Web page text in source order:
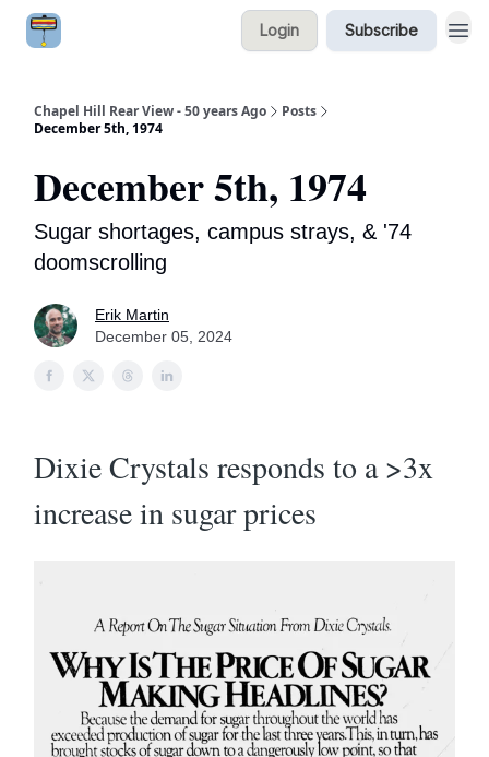
Login Subscribe
Chapel Hill Rear View - 50 years Ago
Posts
December 5th, 1974
December 5th, 1974
Sugar shortages, campus strays, & '74
doomscrolling
Erik Martin
December 05, 2024
Dixie Crystals responds to a >3x
increase in sugar prices